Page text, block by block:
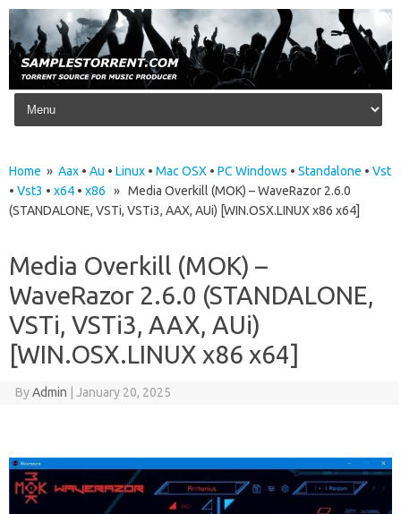
Skip to content
Home » Aax • Au • Linux • Mac OSX • PC Windows • Standalone • Vst
• Vst3 • x64 • x86 » Media Overkill (MOK) – WaveRazor 2.6.0
(STANDALONE, VSTi, VSTi3, AAX, AUi) [WIN.OSX.LINUX x86 x64]
Media Overkill (MOK) –
WaveRazor 2.6.0 (STANDALONE,
VSTi, VSTi3, AAX, AUi)
[WIN.OSX.LINUX x86 x64]
ByAdmin January 20, 2025